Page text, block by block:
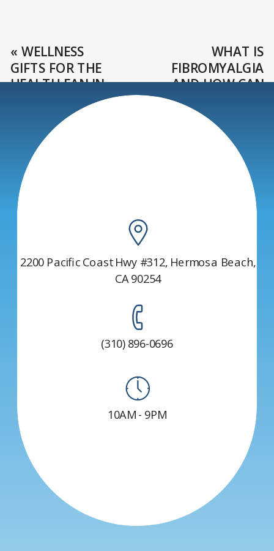
« WELLNESS
GIFTS FOR THE
HEALTH FAN IN
WHAT IS
FIBROMYALGIA
AND HOW CAN
YOU TREAT IT?
2200 Pacific Coast Hwy #312, Hermosa Beach,
CA 90254
(310) 896-0696
10AM - 9PM